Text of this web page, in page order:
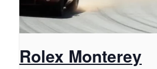
Rolex Monterey